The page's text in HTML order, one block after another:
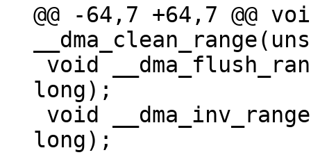
@@ -64,7 +64,7 @@
long);
long);